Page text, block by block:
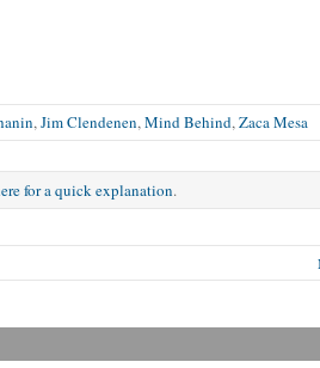
,Jim Clendenen,Mind Behind,Zaca Mesa
for a quick explanation.